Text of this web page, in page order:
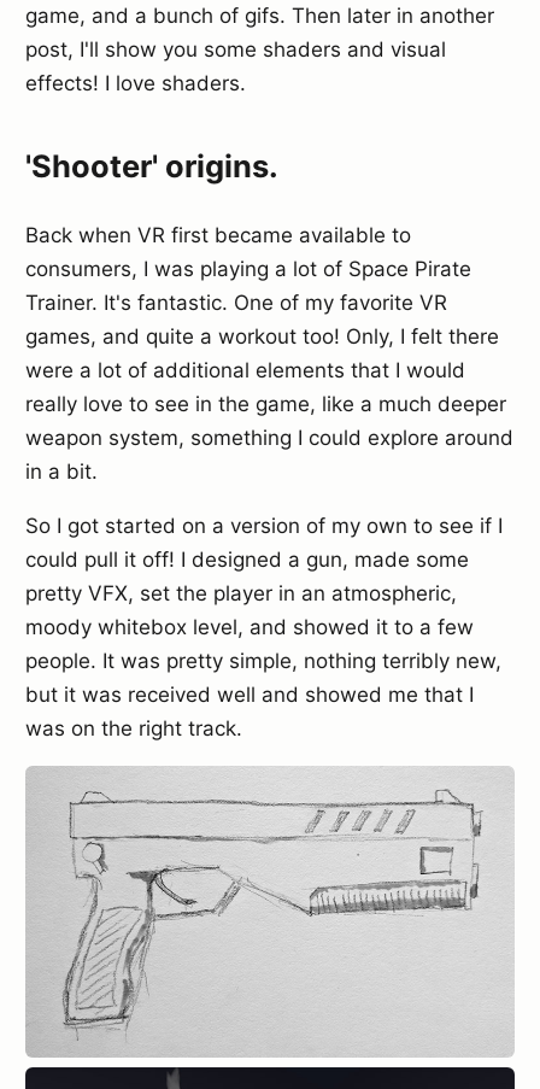
game, and a bunch of gifs. Then later in another
post, I'll show you some shaders and visual
effects! I love shaders.
'Shooter' origins.
Back when VR first became available to
consumers, I was playing a lot of Space Pirate
Trainer. It's fantastic. One of my favorite VR
games, and quite a workout too! Only, I felt there
were a lot of additional elements that I would
really love to see in the game, like a much deeper
weapon system, something I could explore around
in a bit.
So I got started on a version of my own to see if I
could pull it off! I designed a gun, made some
pretty VFX, set the player in an atmospheric,
moody whitebox level, and showed it to a few
people. It was pretty simple, nothing terribly new,
but it was received well and showed me that I
was on the right track.